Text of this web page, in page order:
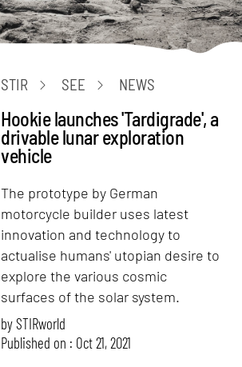
STIR SEE NEWS
Hookie launches 'Tardigrade', a
drivable lunar exploration
vehicle
The prototype by German
motorcycle builder uses latest
innovation and technology to
actualise humans' utopian desire to
explore the various cosmic
surfaces of the solar system.
bySTIRworld
Published on : Oct 21, 2021